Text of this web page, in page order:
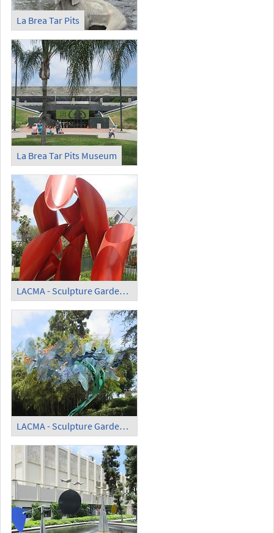
La Brea Tar Pits
La Brea Tar Pits Museum
LACMA - Sculpture Garden - 'Phoenix'
LACMA - Sculpture Garden - 'Trace'